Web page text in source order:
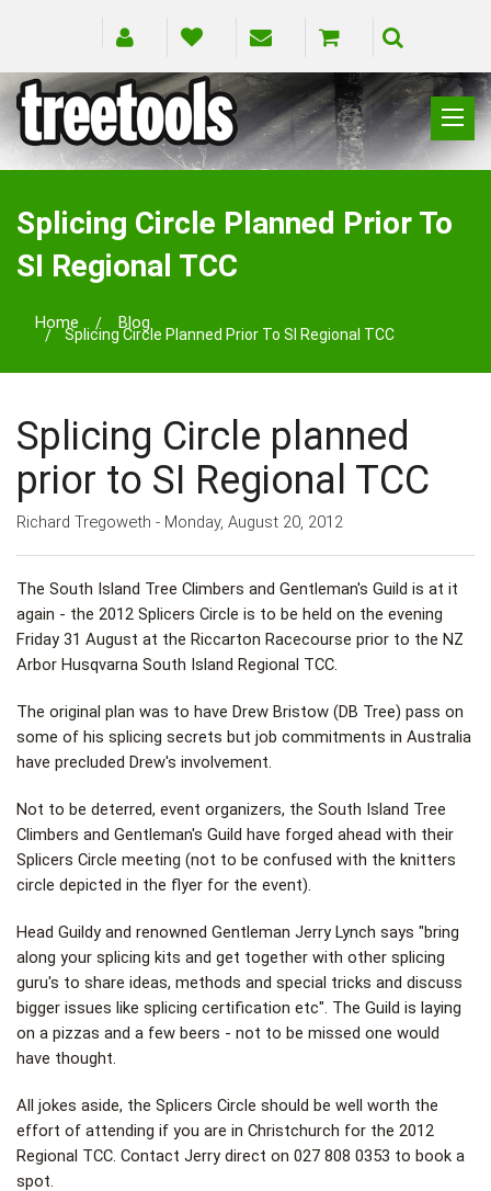
CLIMBING
PRUNING
SAFETY
BRANDS
Splicing Circle Planned Prior To
SI Regional TCC
Home Blog
Splicing Circle Planned Prior To SI Regional TCC
Splicing Circle planned
prior to SI Regional TCC
Richard Tregoweth - Monday, August 20, 2012
The South Island Tree Climbers and Gentleman's Guild is at it
again - the 2012 Splicers Circle is to be held on the evening
Friday 31 August at the Riccarton Racecourse prior to the NZ
Arbor Husqvarna South Island Regional TCC.
The original plan was to have Drew Bristow (DB Tree) pass on
some of his splicing secrets but job commitments in Australia
have precluded Drew's involvement.
Not to be deterred, event organizers, the South Island Tree
Climbers and Gentleman's Guild have forged ahead with their
Splicers Circle meeting (not to be confused with the knitters
circle depicted in the flyer for the event).
Head Guildy and renowned Gentleman Jerry Lynch says "bring
along your splicing kits and get together with other splicing
guru's to share ideas, methods and special tricks and discuss
bigger issues like splicing certification etc". The Guild is laying
on a pizzas and a few beers - not to be missed one would
have thought.
All jokes aside, the Splicers Circle should be well worth the
effort of attending if you are in Christchurch for the 2012
Regional TCC. Contact Jerry direct on 027 808 0353 to book a
spot.